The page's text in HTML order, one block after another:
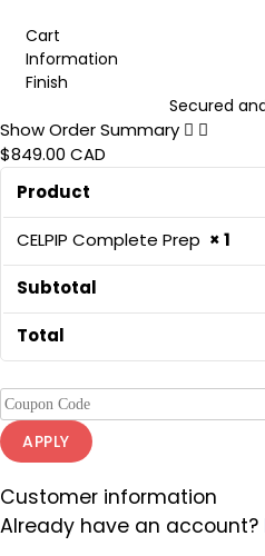
Cart
Information
Finish
Secured
Show Order Summary
$849.00 CAD
Product
CELPIP Complete Prep × 1
Subtotal
Total
APPLY
Customer information
Already have an account?